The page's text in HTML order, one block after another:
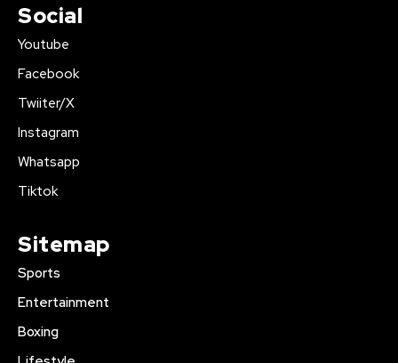
Social
Youtube
Facebook
Twiiter/X
Instagram
Whatsapp
Tiktok
Sitemap
Sports
Entertainment
Boxing